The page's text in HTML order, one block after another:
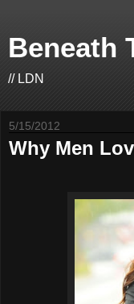
Beneath
// LDN
5/15/2012
Why Men